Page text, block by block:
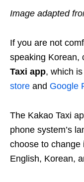
Image adapted
If you are not
speaking Korean,
Taxi app, which
store and Google
The Kakao Taxi
phone system’s
choose to change
English, Korean,